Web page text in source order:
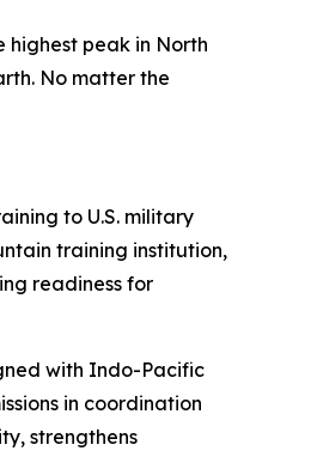
highest peak in North
No matter the
to U.S. military
training institution,
readiness for
with Indo-Pacific
in coordination
strengthens